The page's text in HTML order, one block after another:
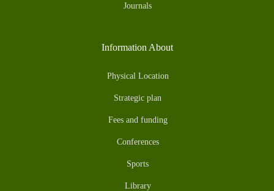
Journals
Information About
Physical Location
Strategic plan
Fees and funding
Conferences
Sports
Library